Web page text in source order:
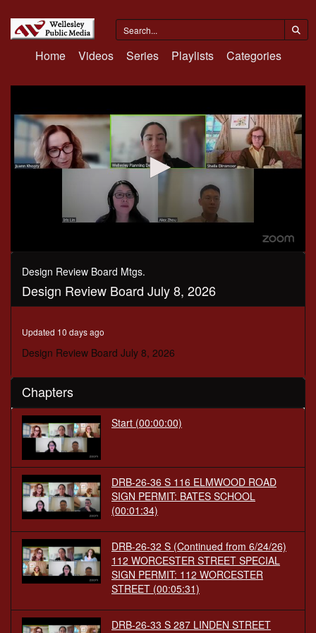
Home Videos Series Playlists Categories
0
seconds
seconds
Design Review Board Mtgs.
Design Review Board July 8, 2026
Updated 10 days ago
Design Review Board July 8, 2026
Chapters
Start (00:00:00)
DRB-26-36 S 116 ELMWOOD ROAD
SIGN PERMIT: BATES SCHOOL
(00:01:34)
DRB-26-32 S (Continued from 6/24/26)
112 WORCESTER STREET SPECIAL
SIGN PERMIT: 112 WORCESTER
STREET (00:05:31)
DRB-26-33 S 287 LINDEN STREET